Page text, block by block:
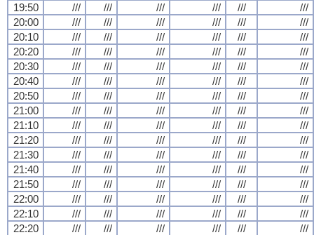
19:50
/// /// /// /// ///
///
20:00
/// /// /// /// ///
///
20:10
/// /// /// /// ///
///
20:20
/// /// /// /// ///
///
20:30
/// /// /// /// ///
///
20:40
/// /// /// /// ///
///
20:50
/// /// /// /// ///
///
21:00
/// /// /// /// ///
///
21:10
/// /// /// /// ///
///
21:20
/// /// /// /// ///
///
21:30
/// /// /// /// ///
///
21:40
/// /// /// /// ///
///
21:50
/// /// /// /// ///
///
22:00
/// /// /// /// ///
///
22:10
/// /// /// /// ///
///
22:20
/// /// /// /// ///
///